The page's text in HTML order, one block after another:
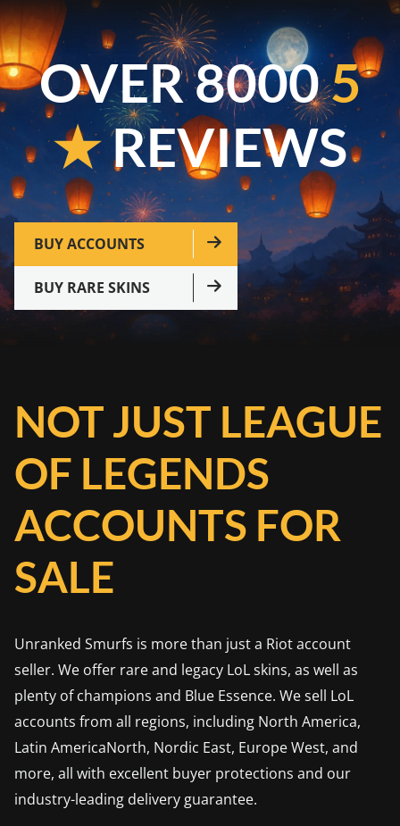
OVER 80005
★REVIEWS
BUY ACCOUNTS
BUY RARE SKINS
NOT JUST LEAGUE
OF LEGENDS
ACCOUNTS FOR
SALE
Unranked Smurfs is more than just a Riot account
seller. We offer rare and legacy LoL skins, as well as
plenty of champions and Blue Essence. We sell LoL
accounts from all regions, including North America,
Latin AmericaNorth, Nordic East, Europe West, and
more, all with excellent buyer protections and our
industry-leading delivery guarantee.